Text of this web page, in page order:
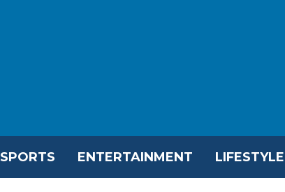
SPORTS ENTERTAINMENT LIFESTYLE